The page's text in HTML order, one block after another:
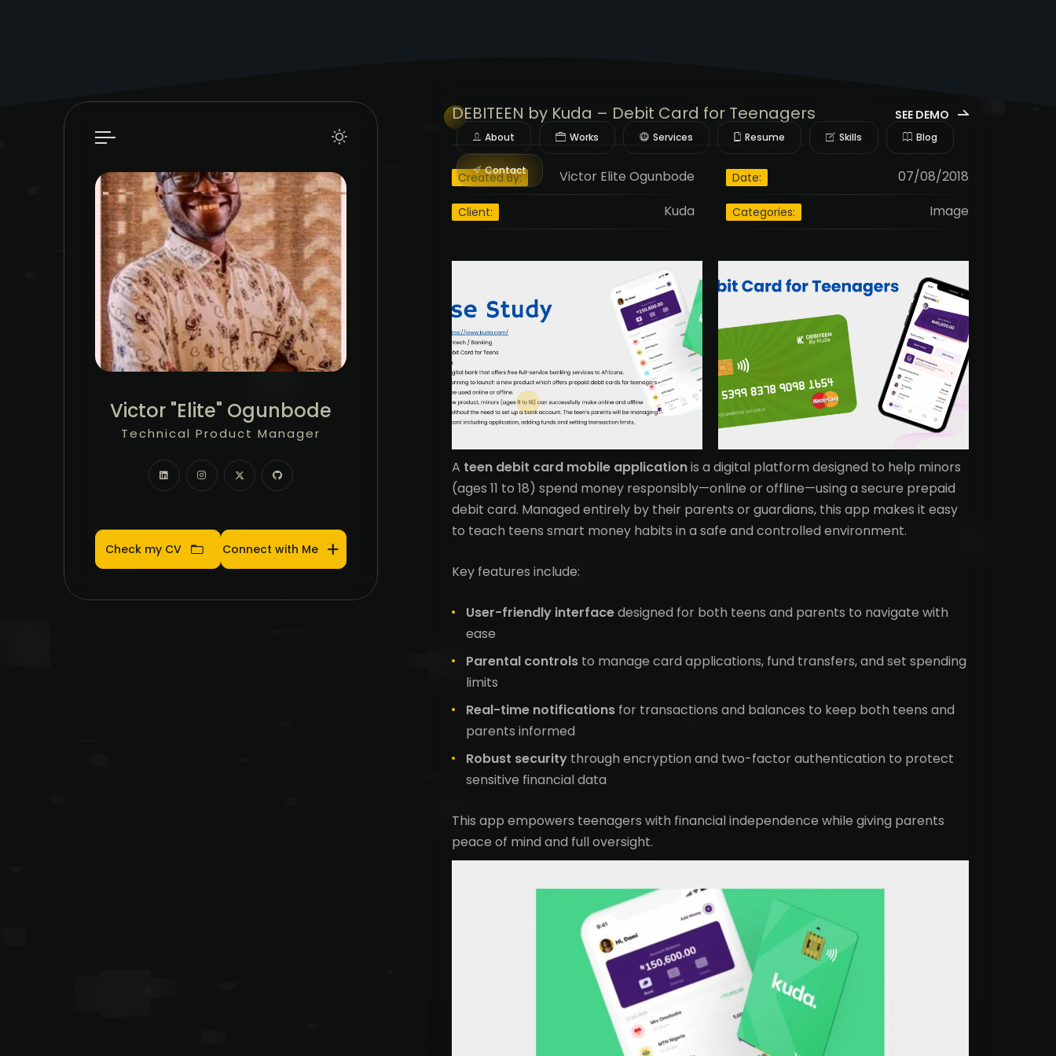
About Works Services Resume Skills Blog
Contact
Victor "Elite" Ogunbode
Product Manager
Technical Product Manager
Community Manager
Product Manager
Check my CV Connect with Me
DEBITEEN by Kuda – Debit Card for Teenagers
Created By: Victor Elite Ogunbode Date: 07/08/2018
Client: Kuda Categories: Image
SEE DEMO
A teen debit card mobile applicationis a digital platform designed to help minors
(ages 11 to 18) spend money responsibly—online or offline—using a secure prepaid
debit card. Managed entirely by their parents or guardians, this app makes it easy
to teach teens smart money habits in a safe and controlled environment.
Key features include:
User-friendly interfacedesigned for both teens and parents to navigate with
ease
Parental controlsto manage card applications, fund transfers, and set spending
limits
Real-time notificationsfor transactions and balances to keep both teens and
parents informed
Robust securitythrough encryption and two-factor authentication to protect
sensitive financial data
This app empowers teenagers with financial independence while giving parents
peace of mind and full oversight.